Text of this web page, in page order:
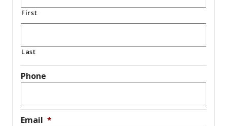
First
Last
Phone
Email *